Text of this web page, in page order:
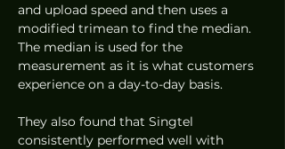
and upload speed and then uses a
modified trimean to find the median.
The median is used for the
measurement as it is what customers
experience on a day-to-day basis.
They also found that Singtel
consistently performed well with